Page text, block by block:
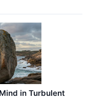
in Turbulent